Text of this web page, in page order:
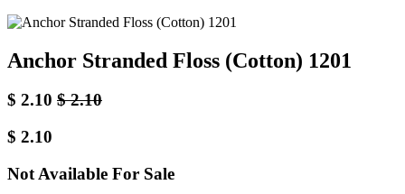
Anchor Stranded Floss (Cotton) 1201
$ 2.10 $2.10
$ 2.10
Not Available For Sale